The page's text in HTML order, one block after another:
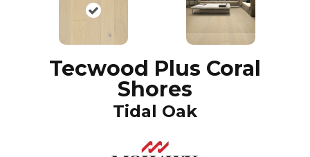
Tecwood Plus Coral
Shores
Tidal Oak